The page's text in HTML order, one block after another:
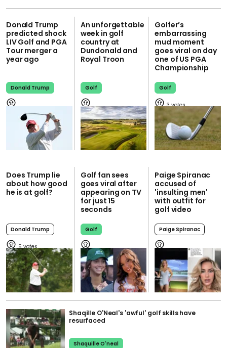
Donald Trump
predicted shock
LIV Golf and PGA
Tour merger a
year ago
Donald Trump
An unforgettable
week in golf
country at
Dundonald and
Royal Troon
Golf
Golfer’s
embarrassing
mud moment
goes viral on day
one of US PGA
Championship
Golf
3
Does Trump lie
about how good
he is at golf?
Donald Trump
5
Golf fan sees
goes viral after
appearing on TV
for just 15
seconds
Golf
Paige Spiranac
accused of
'insulting men'
with outfit for
golf video
Paige Spiranac
Shaqille O'Neal's 'awful' golf skills have
resurfaced
Shaquille O'neal